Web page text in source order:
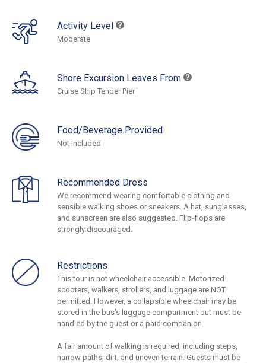
Activity Level
Moderate
Shore Excursion Leaves From
Cruise Ship Tender Pier
Food/Beverage Provided
Not Included
Recommended Dress
We recommend wearing comfortable clothing and
sensible walking shoes or sneakers. A hat, sunglasses,
and sunscreen are also suggested. Flip-flops are
strongly discouraged.
Restrictions
This tour is not wheelchair accessible. Motorized
scooters, walkers, strollers, and luggage are NOT
permitted. However, a collapsible wheelchair may be
stored in the bus's luggage compartment but must be
handled by the guest or a paid companion.
A fair amount of walking is required, including steps,
narrow paths, dirt, and uneven terrain. Guests must be